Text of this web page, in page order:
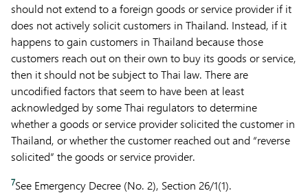
should not extend to a foreign goods or service provider if it
does not actively solicit customers in Thailand. Instead, if it
happens to gain customers in Thailand because those
customers reach out on their own to buy its goods or service,
then it should not be subject to Thai law. There are
uncodified factors that seem to have been at least
acknowledged by some Thai regulators to determine
whether a goods or service provider solicited the customer in
Thailand, or whether the customer reached out and “reverse
solicited” the goods or service provider.
7See Emergency Decree (No. 2), Section 26/1(1).